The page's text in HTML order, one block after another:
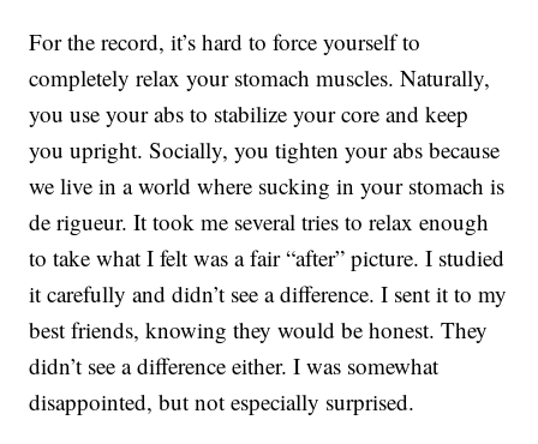
For the record, it’s hard to force yourself to
completely relax your stomach muscles. Naturally,
you use your abs to stabilize your core and keep
you upright. Socially, you tighten your abs because
we live in a world where sucking in your stomach is
de rigueur. It took me several tries to relax enough
to take what I felt was a fair “after” picture. I studied
it carefully and didn’t see a difference. I sent it to my
best friends, knowing they would be honest. They
didn’t see a difference either. I was somewhat
disappointed, but not especially surprised.